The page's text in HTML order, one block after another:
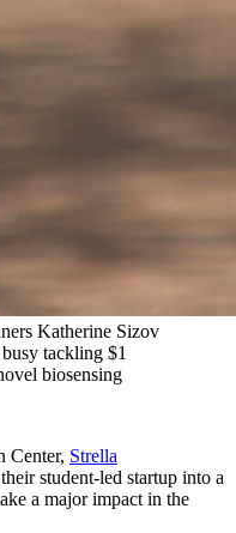
Katherine Sizov
tackling $1
biosensing
Center, Strella
student-led startup into a
a major impact in the